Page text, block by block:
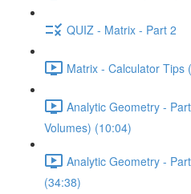
QUIZ - Matrix - Part 2
Matrix - Calculator Tips
Analytic Geometry -
Volumes) (10:04)
Analytic Geometry -
(34:38)